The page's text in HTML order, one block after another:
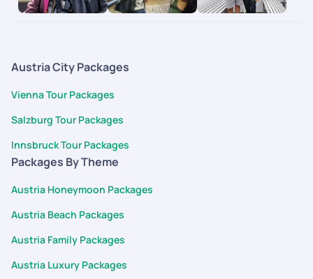
same time had somebody to fall back on in case things didn't
Austria City Packages
Vienna Tour Packages
Salzburg Tour Packages
Innsbruck Tour Packages
Packages By Theme
Austria Honeymoon Packages
Austria Beach Packages
Austria Family Packages
Austria Luxury Packages